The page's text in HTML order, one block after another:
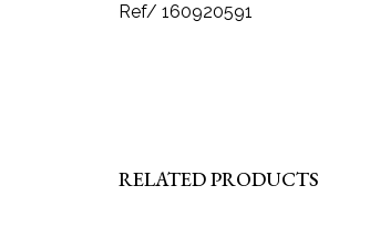
Ref/ 160920591
RELATED PRODUCTS